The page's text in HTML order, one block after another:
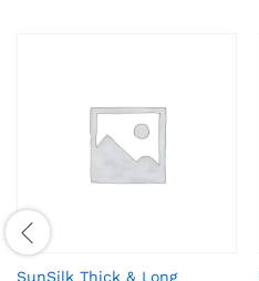
SunSilk Thick & Long